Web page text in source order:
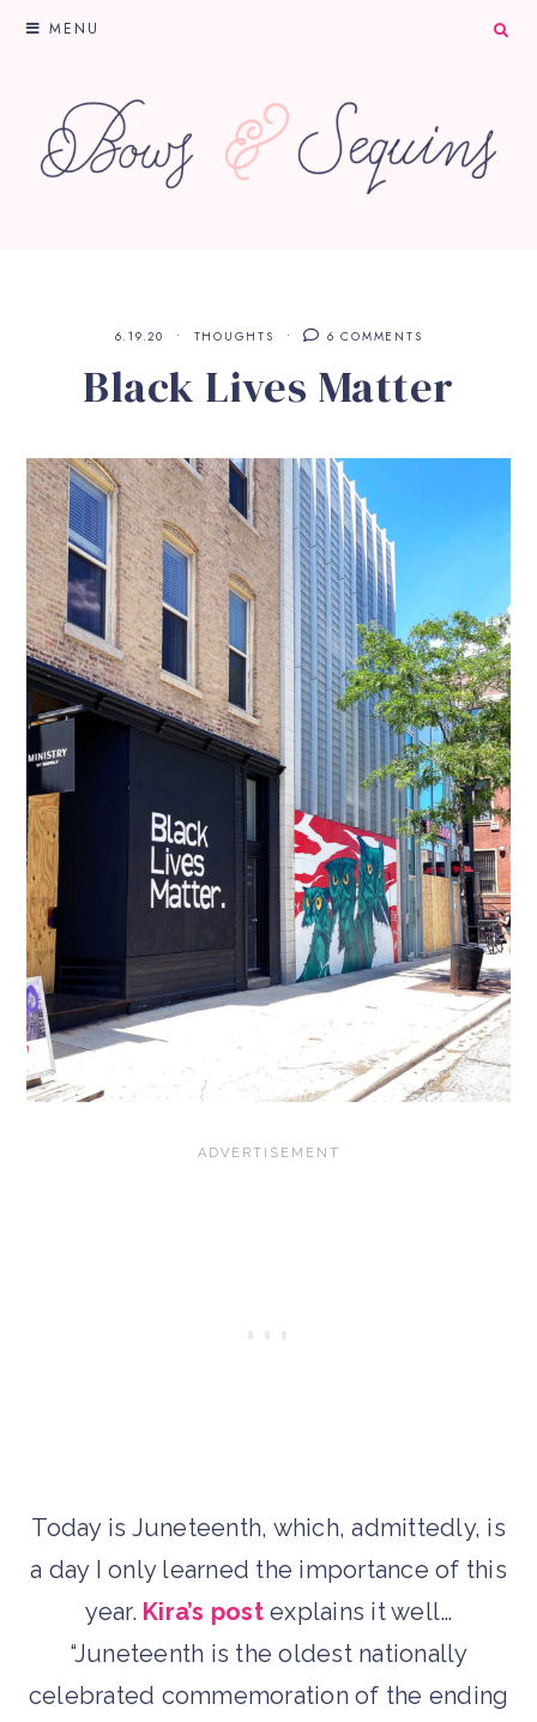
MENU
6.19.20 THOUGHTS 6 COMMENTS
Black Lives Matter
Today is Juneteenth, which, admittedly, is
a day I only learned the importance of this
year. Kira’s postexplains it well…
“Juneteenth is the oldest nationally
celebrated commemoration of the ending